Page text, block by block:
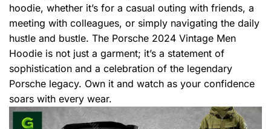
hoodie, whether it’s for a casual outing with friends, a
meeting with colleagues, or simply navigating the daily
hustle and bustle. The Porsche 2024 Vintage Men
Hoodie is not just a garment; it’s a statement of
sophistication and a celebration of the legendary
Porsche legacy. Own it and watch as your confidence
soars with every wear.